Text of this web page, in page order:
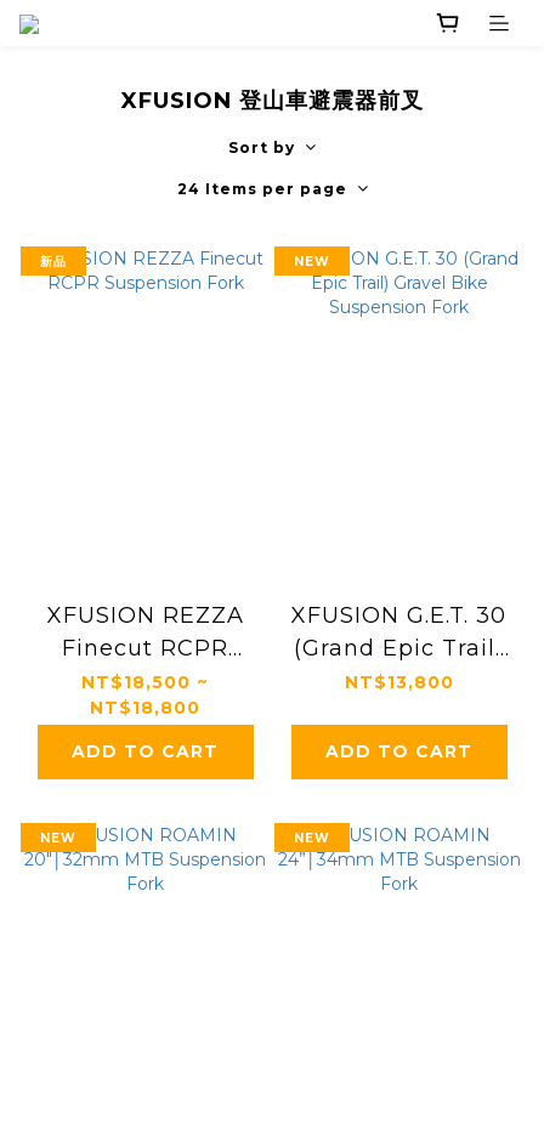
XFUSION 登山車避震器前叉
Sort by
24 Items per page
新品
XFUSION REZZA
Finecut RCPR
Suspension Fork
NT$18,500 ~
NT$18,800
ADD TO CART
NEW
XFUSION G.E.T. 30
(Grand Epic Trail)
Gravel Bike
NT$13,800
ADD TO CART
NEW NEW